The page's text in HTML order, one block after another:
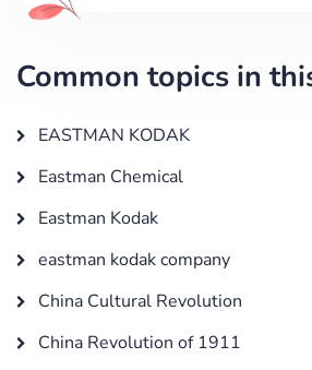
Common topics in
EASTMAN KODAK
Eastman Chemical
Eastman Kodak
eastman kodak company
China Cultural Revolution
China Revolution of 1911